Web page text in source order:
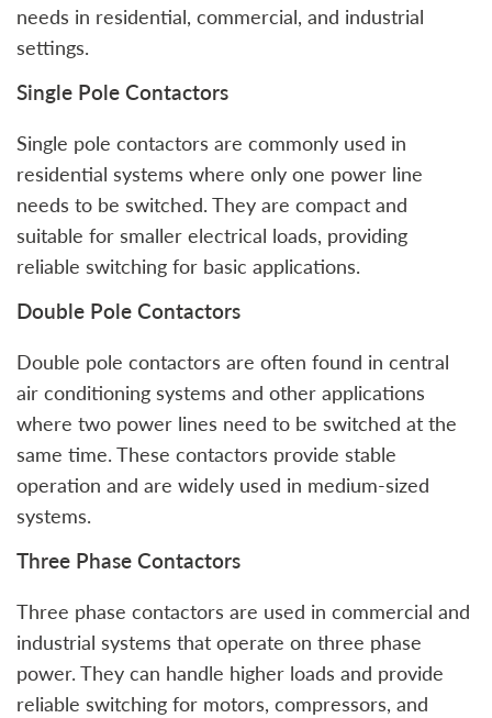
needs in residential, commercial, and industrial
settings.
Single Pole Contactors
Single pole contactors are commonly used in
residential systems where only one power line
needs to be switched. They are compact and
suitable for smaller electrical loads, providing
reliable switching for basic applications.
Double Pole Contactors
Double pole contactors are often found in central
air conditioning systems and other applications
where two power lines need to be switched at the
same time. These contactors provide stable
operation and are widely used in medium-sized
systems.
Three Phase Contactors
Three phase contactors are used in commercial and
industrial systems that operate on three phase
power. They can handle higher loads and provide
reliable switching for motors, compressors, and